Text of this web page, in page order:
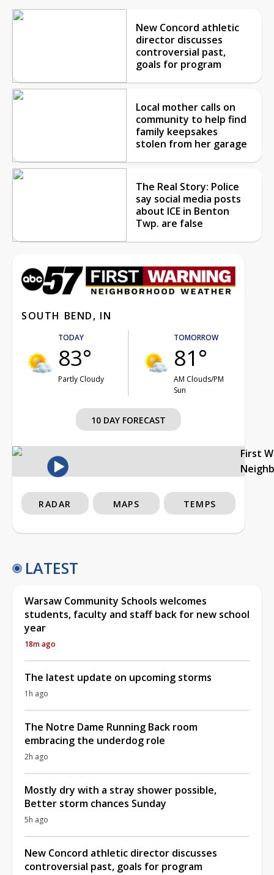
New Concord athletic
director discusses
controversial past,
goals for program
Local mother calls on
community to help find
family keepsakes
stolen from her garage
The Real Story: Police
say social media posts
about ICE in Benton
Twp. are false
SOUTH BEND, IN
TODAY
83°
Partly Cloudy
TOMORROW
81°
AM Clouds/PM
Sun
10 DAY FORECAST
First
RADAR MAPS TEMPS
LATEST
Warsaw Community Schools welcomes
students, faculty and staff back for new school
year
18m ago
The latest update on upcoming storms
1h ago
The Notre Dame Running Back room
embracing the underdog role
2h ago
Mostly dry with a stray shower possible,
Better storm chances Sunday
5h ago
New Concord athletic director discusses
controversial past, goals for program